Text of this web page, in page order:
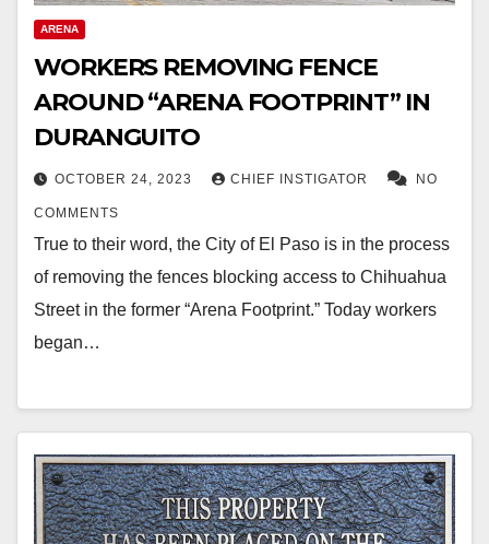
ARENA
WORKERS REMOVING FENCE
AROUND “ARENA FOOTPRINT” IN
DURANGUITO
OCTOBER 24, 2023 CHIEF INSTIGATOR NO
COMMENTS
True to their word, the City of El Paso is in the process
of removing the fences blocking access to Chihuahua
Street in the former “Arena Footprint.” Today workers
began…